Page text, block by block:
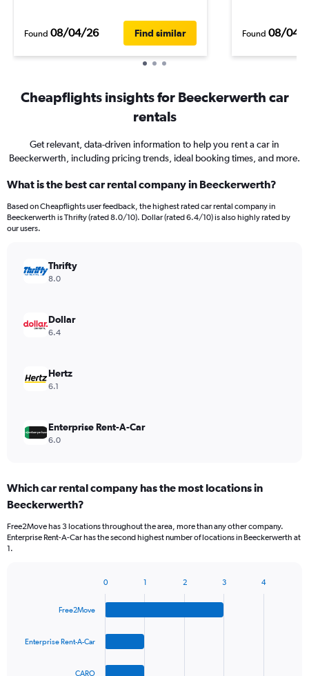
Found 08/04/26 Find similar Found 08/04/
Cheapflights insights for Beeckerwerth car
rentals
Get relevant, data-driven information to help you rent a car in
Beeckerwerth, including pricing trends, ideal booking times, and more.
What is the best car rental company in Beeckerwerth?
Based on Cheapflights user feedback, the highest rated car rental company in
Beeckerwerth is Thrifty (rated 8.0/10). Dollar (rated 6.4/10) is also highly rated by
our users.
Thrifty
8.0
Dollar
6.4
Hertz
6.1
Enterprise Rent-A-Car
6.0
Which car rental company has the most locations in
Beeckerwerth?
Free2Move has 3 locations throughout the area, more than any other company.
Enterprise Rent-A-Car has the second highest number of locations in Beeckerwerth at
1.
Free2Move
Enterprise Rent-A-Car
CARO
0 1 2 3 4